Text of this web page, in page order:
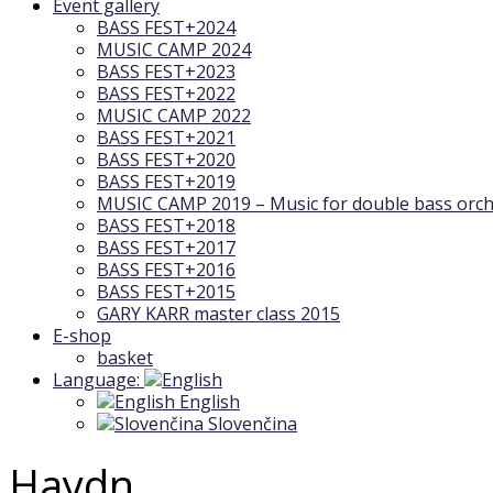
Event gallery
BASS FEST+2024
MUSIC CAMP 2024
BASS FEST+2023
BASS FEST+2022
MUSIC CAMP 2022
BASS FEST+2021
BASS FEST+2020
BASS FEST+2019
MUSIC CAMP 2019 – Music for double bass
BASS FEST+2018
BASS FEST+2017
BASS FEST+2016
BASS FEST+2015
GARY KARR master class 2015
E-shop
basket
Language:
English
Slovenčina